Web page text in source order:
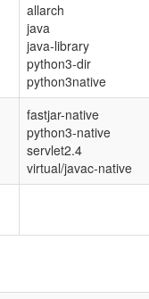
allarch
java
java-library
python3-dir
python3native
fastjar-native
python3-native
servlet2.4
virtual/javac-native